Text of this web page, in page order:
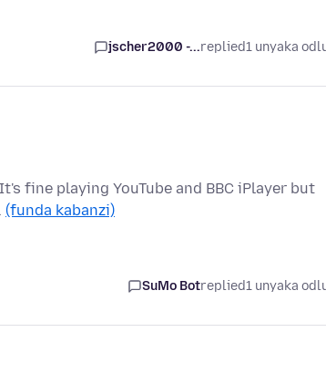
jscher2000 -...replied1 unyaka
fine playing YouTube and BBC iPlayer but
(funda kabanzi)
SuMo Botreplied1 unyaka